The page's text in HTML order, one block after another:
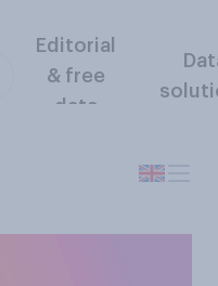
Editorial
& free
data